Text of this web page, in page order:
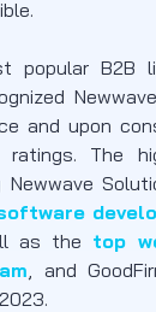
popular B2B
and upon
ratings. The
as the top
, and